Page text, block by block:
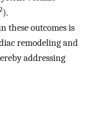
).
these outcomes is
remodeling and
addressing